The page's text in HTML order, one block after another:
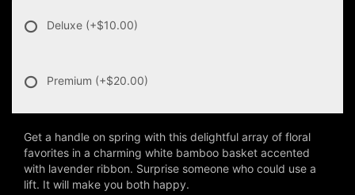
Deluxe (+$10.00)
Premium (+$20.00)
Get a handle on spring with this delightful array of floral
favorites in a charming white bamboo basket accented
with lavender ribbon. Surprise someone who could use a
lift. It will make you both happy.